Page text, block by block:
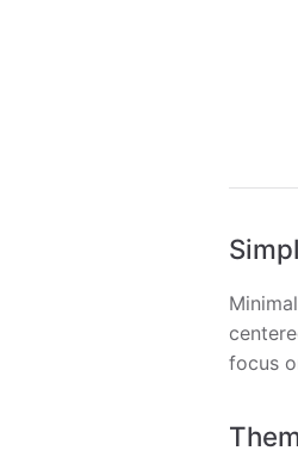
focus